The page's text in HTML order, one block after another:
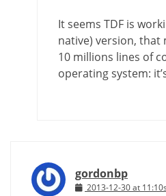
It seems TDF is
native) version,
10 millions lines of
operating system:
gordonbp
2013-12-30 at 11:10s